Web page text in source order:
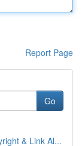
Report Page
Go
& Link Al...